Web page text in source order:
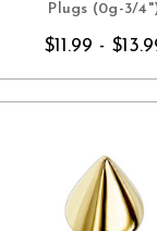
Plugs (0g-3/
$11.99 -